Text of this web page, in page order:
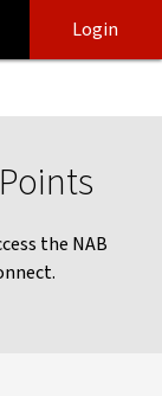
Connect
Login
the NAB